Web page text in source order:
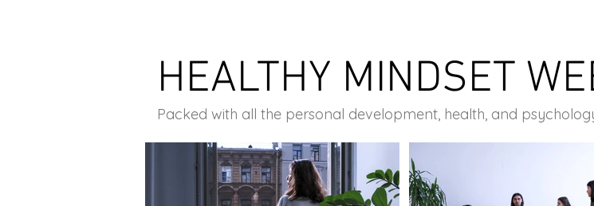
HEALTHY MINDSET
Packed with all the personal development, health, and